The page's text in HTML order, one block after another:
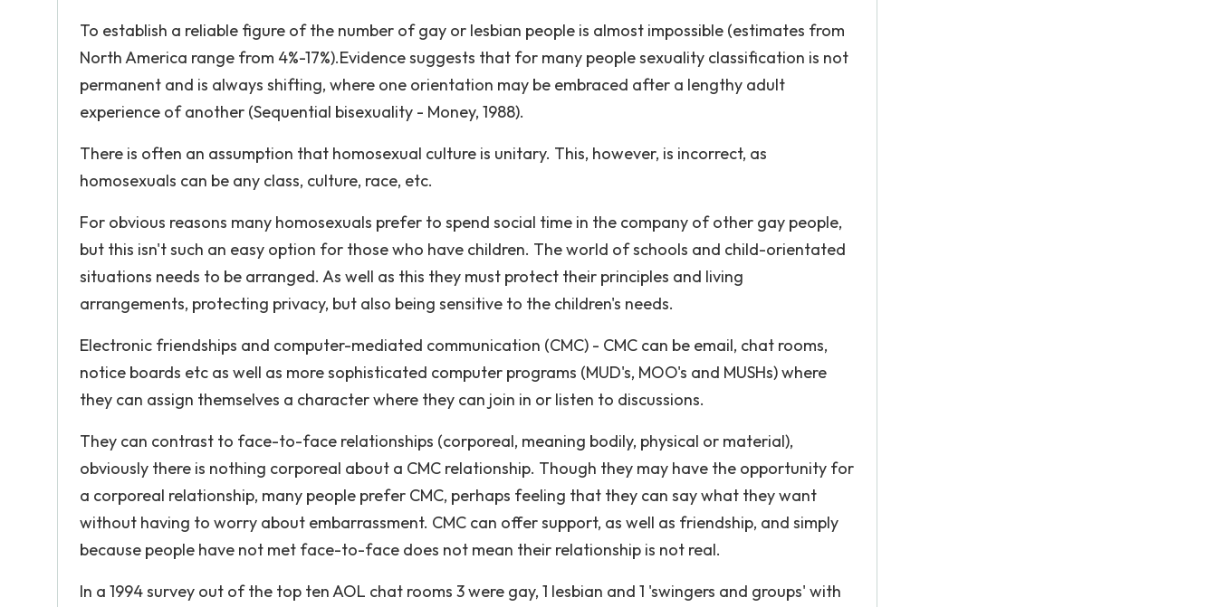
To establish a reliable figure of the number of gay or lesbian people is almost impossible (estimates from
North America range from 4%-17%).Evidence suggests that for many people sexuality classification is not
permanent and is always shifting, where one orientation may be embraced after a lengthy adult
experience of another (Sequential bisexuality - Money, 1988).
There is often an assumption that homosexual culture is unitary. This, however, is incorrect, as
homosexuals can be any class, culture, race, etc.
For obvious reasons many homosexuals prefer to spend social time in the company of other gay people,
but this isn't such an easy option for those who have children. The world of schools and child-orientated
situations needs to be arranged. As well as this they must protect their principles and living
arrangements, protecting privacy, but also being sensitive to the children's needs.
Electronic friendships and computer-mediated communication (CMC) - CMC can be email, chat rooms,
notice boards etc as well as more sophisticated computer programs (MUD's, MOO's and MUSHs) where
they can assign themselves a character where they can join in or listen to discussions.
They can contrast to face-to-face relationships (corporeal, meaning bodily, physical or material),
obviously there is nothing corporeal about a CMC relationship. Though they may have the opportunity for
a corporeal relationship, many people prefer CMC, perhaps feeling that they can say what they want
without having to worry about embarrassment. CMC can offer support, as well as friendship, and simply
because people have not met face-to-face does not mean their relationship is not real.
In a 1994 survey out of the top ten AOL chat rooms 3 were gay, 1 lesbian and 1 'swingers and groups' with